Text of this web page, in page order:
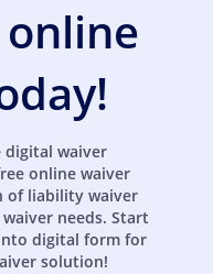
digital waiver
online waiver
of liability waiver
needs. Start
digital form for
solution!